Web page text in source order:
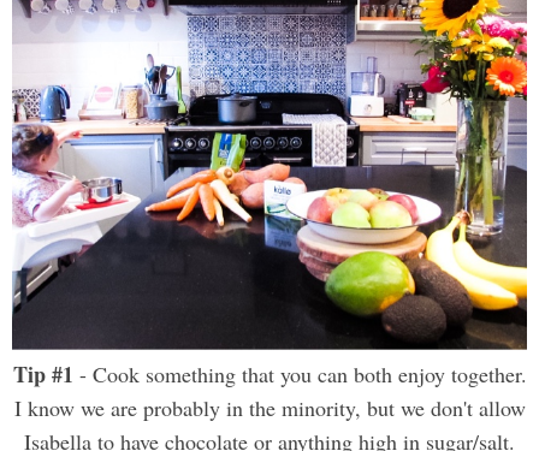
Tip #1 - Cook something that you can both enjoy together.
I know we are probably in the minority, but we don't allow
Isabella to have chocolate or anything high in sugar/salt.